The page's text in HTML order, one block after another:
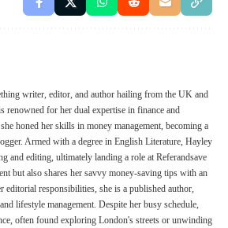
writer, editor, and author hailing from the UK and
renowned for her dual expertise in finance and
honed her skills in money management, becoming a
Armed with a degree in English Literature, Hayley
and editing, ultimately landing a role at Referandsave
but also shares her savvy money-saving tips with an
editorial responsibilities, she is a published author,
lifestyle management. Despite her busy schedule,
often found exploring London's streets or unwinding